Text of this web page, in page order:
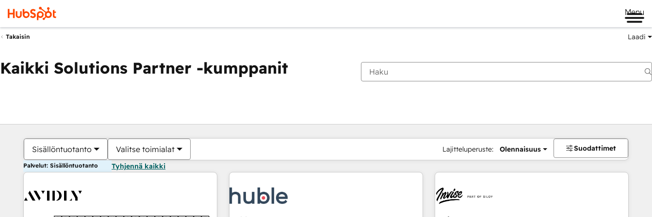
Menu
Takaisin Laadi
Kaikki Solutions Partner -kumppanit
Sisällöntuotanto Valitse toimialat Lajitteluperuste: Olennaisuus Suodattimet
Palvelut: Sisällöntuotanto Tyhjennä kaikki
Olet tällä hetkelläSivu
Sivu Sivu Sivu Sivu Sivu Sivu Sivu Sivu Sivu Sivu